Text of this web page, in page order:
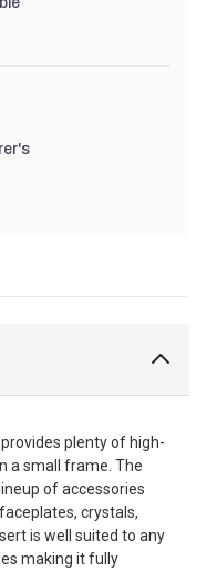
plenty of high-
a small frame. The
of accessories
crystals,
is well suited to any
making it fully